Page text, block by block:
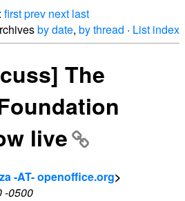
firstprev next last
by date, by thread · List index
The
live
-AT- openoffice.org>
-0500